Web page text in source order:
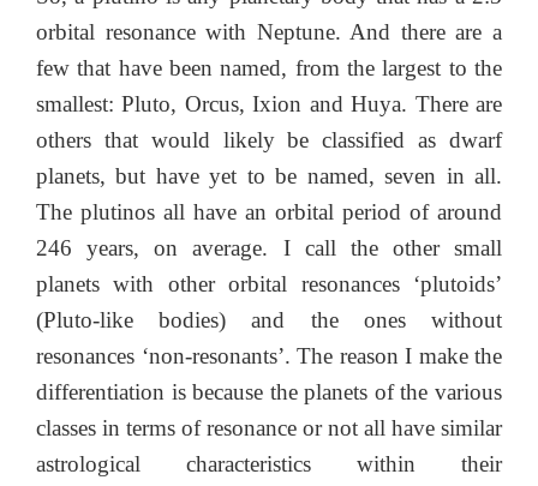
orbital resonance with Neptune. And there are a
few that have been named, from the largest to the
smallest: Pluto, Orcus, Ixion and Huya. There are
others that would likely be classified as dwarf
planets, but have yet to be named, seven in all.
The plutinos all have an orbital period of around
246 years, on average. I call the other small
planets with other orbital resonances ‘plutoids’
(Pluto-like bodies) and the ones without
resonances ‘non-resonants’. The reason I make the
differentiation is because the planets of the various
classes in terms of resonance or not all have similar
astrological characteristics within their